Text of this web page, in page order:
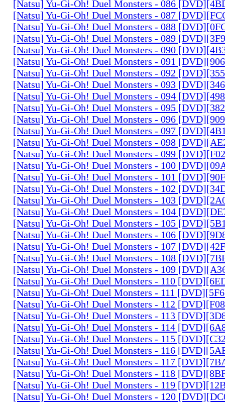
[Natsu] Yu-Gi-Oh! Duel Monsters - 086
[Natsu] Yu-Gi-Oh! Duel Monsters - 087
[Natsu] Yu-Gi-Oh! Duel Monsters - 088
[Natsu] Yu-Gi-Oh! Duel Monsters - 089
[Natsu] Yu-Gi-Oh! Duel Monsters - 090
[Natsu] Yu-Gi-Oh! Duel Monsters - 091
[Natsu] Yu-Gi-Oh! Duel Monsters - 092
[Natsu] Yu-Gi-Oh! Duel Monsters - 093
[Natsu] Yu-Gi-Oh! Duel Monsters - 094
[Natsu] Yu-Gi-Oh! Duel Monsters - 095
[Natsu] Yu-Gi-Oh! Duel Monsters - 096
[Natsu] Yu-Gi-Oh! Duel Monsters - 097
[Natsu] Yu-Gi-Oh! Duel Monsters - 098
[Natsu] Yu-Gi-Oh! Duel Monsters - 099
[Natsu] Yu-Gi-Oh! Duel Monsters - 100
[Natsu] Yu-Gi-Oh! Duel Monsters - 101
[Natsu] Yu-Gi-Oh! Duel Monsters - 102
[Natsu] Yu-Gi-Oh! Duel Monsters - 103
[Natsu] Yu-Gi-Oh! Duel Monsters - 104
[Natsu] Yu-Gi-Oh! Duel Monsters - 105
[Natsu] Yu-Gi-Oh! Duel Monsters - 106
[Natsu] Yu-Gi-Oh! Duel Monsters - 107
[Natsu] Yu-Gi-Oh! Duel Monsters - 108
[Natsu] Yu-Gi-Oh! Duel Monsters - 109
[Natsu] Yu-Gi-Oh! Duel Monsters - 110
[Natsu] Yu-Gi-Oh! Duel Monsters - 111
[Natsu] Yu-Gi-Oh! Duel Monsters - 112
[Natsu] Yu-Gi-Oh! Duel Monsters - 113
[Natsu] Yu-Gi-Oh! Duel Monsters - 114
[Natsu] Yu-Gi-Oh! Duel Monsters - 115
[Natsu] Yu-Gi-Oh! Duel Monsters - 116
[Natsu] Yu-Gi-Oh! Duel Monsters - 117
[Natsu] Yu-Gi-Oh! Duel Monsters - 118
[Natsu] Yu-Gi-Oh! Duel Monsters - 119
[Natsu] Yu-Gi-Oh! Duel Monsters - 120